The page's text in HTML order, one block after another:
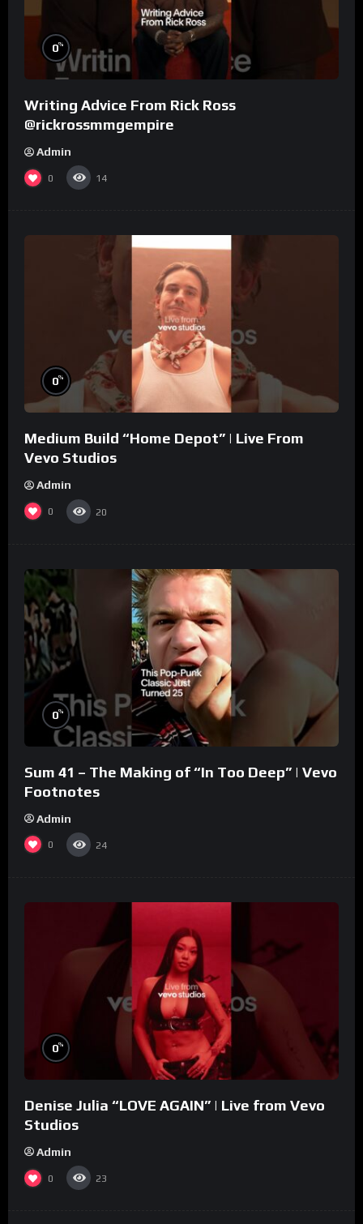
0%
Writing Advice From Rick Ross
@rickrossmmgempire
Admin
0 14
0%
Medium Build “Home Depot” | Live From
Vevo Studios
Admin
0 20
0%
Sum 41 – The Making of “In Too Deep” | Vevo
Footnotes
Admin
0 24
0%
Denise Julia “LOVE AGAIN” | Live from Vevo
Studios
Admin
0 23